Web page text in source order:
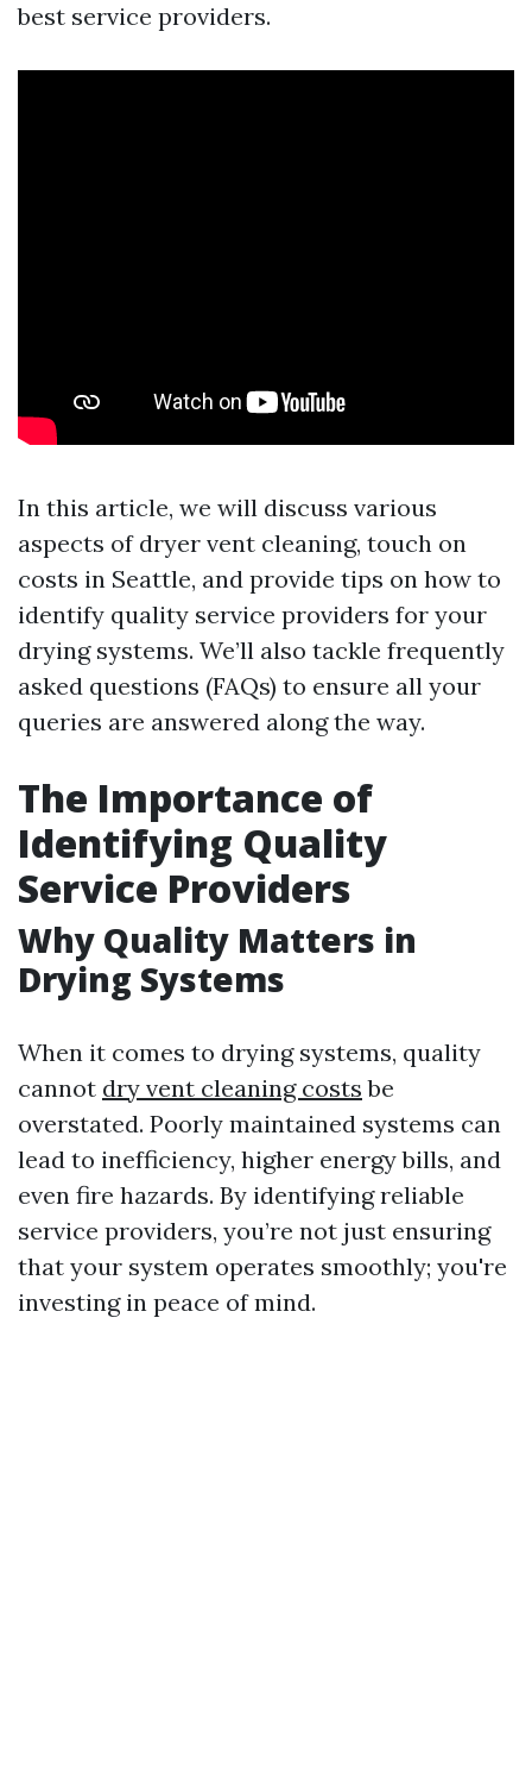
best service providers.
In this article, we will discuss various
aspects of dryer vent cleaning, touch on
costs in Seattle, and provide tips on how to
identify quality service providers for your
drying systems. We’ll also tackle frequently
asked questions (FAQs) to ensure all your
queries are answered along the way.
The Importance of
Identifying Quality
Service Providers
Why Quality Matters in
Drying Systems
When it comes to drying systems, quality
cannot dry vent cleaning costs be
overstated. Poorly maintained systems can
lead to inefficiency, higher energy bills, and
even fire hazards. By identifying reliable
service providers, you’re not just ensuring
that your system operates smoothly; you're
investing in peace of mind.